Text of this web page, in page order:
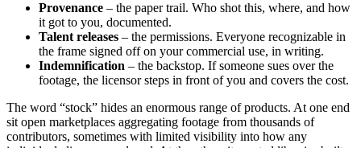
Provenance – the paper trail. Who shot this, where, and how
it got to you, documented.
Talent releases – the permissions. Everyone recognizable in
the frame signed off on your commercial use, in writing.
Indemnification – the backstop. If someone sues over the
footage, the licensor steps in front of you and covers the cost.
The word “stock” hides an enormous range of products. At one end
sit open marketplaces aggregating footage from thousands of
contributors, sometimes with limited visibility into how any